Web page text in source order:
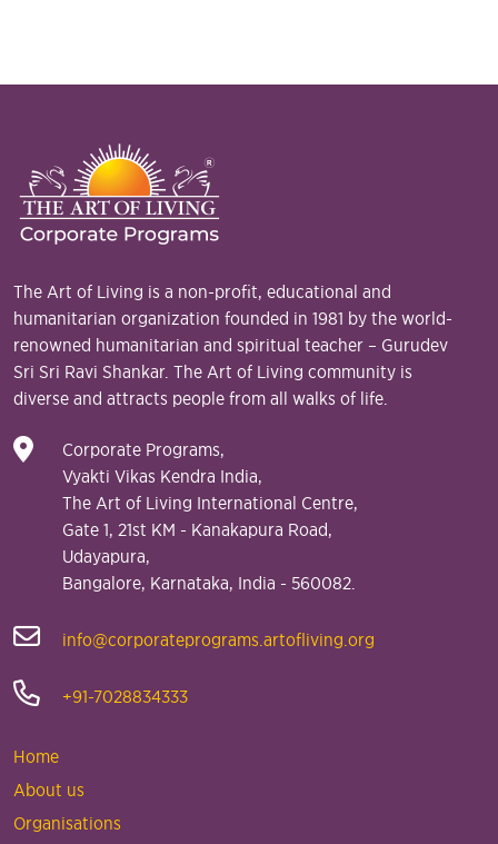
The Art of Living is a non-profit, educational and
humanitarian organization founded in 1981 by the world-
renowned humanitarian and spiritual teacher – Gurudev
Sri Sri Ravi Shankar. The Art of Living community is
diverse and attracts people from all walks of life.
Corporate Programs,
Vyakti Vikas Kendra India,
The Art of Living International Centre,
Gate 1, 21st KM - Kanakapura Road,
Udayapura,
Bangalore, Karnataka, India - 560082.
info@corporateprograms.artofliving.org
+91-7028834333
Home
About us
Organisations